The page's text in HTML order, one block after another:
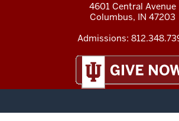
4601 Central Avenue
Columbus, IN 47203
Admissions: